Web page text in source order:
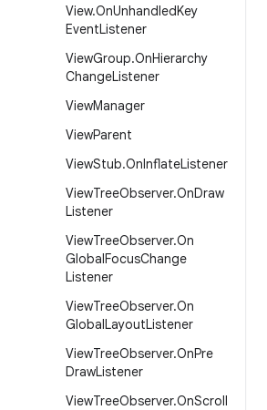
View.OnUnhandledKey
EventListener
ViewGroup.OnHierarchy
ChangeListener
ViewManager
ViewParent
ViewStub.OnInflateListener
ViewTreeObserver.OnDraw
Listener
ViewTreeObserver.On
GlobalFocusChange
Listener
ViewTreeObserver.On
GlobalLayoutListener
ViewTreeObserver.OnPre
DrawListener
ViewTreeObserver.OnScroll